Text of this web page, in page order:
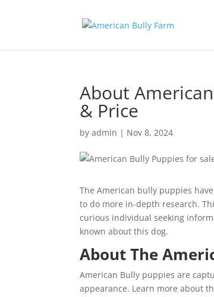
About
& Price
byadmin | Nov 8, 2024
The American bully puppies
to do more in-depth research.
curious individual seeking
known about this dog.
About The
American Bully puppies are
appearance. Learn more about